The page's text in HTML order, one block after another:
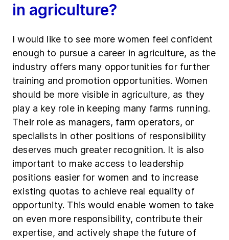
in agriculture?
I would like to see more women feel confident
enough to pursue a career in agriculture, as the
industry offers many opportunities for further
training and promotion opportunities. Women
should be more visible in agriculture, as they
play a key role in keeping many farms running.
Their role as managers, farm operators, or
specialists in other positions of responsibility
deserves much greater recognition. It is also
important to make access to leadership
positions easier for women and to increase
existing quotas to achieve real equality of
opportunity. This would enable women to take
on even more responsibility, contribute their
expertise, and actively shape the future of